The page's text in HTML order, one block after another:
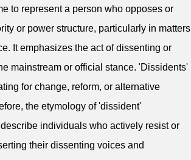
to represent a person who opposes or
or power structure, particularly in matters
It emphasizes the act of dissenting or
mainstream or official stance. 'Dissidents'
for change, reform, or alternative
the etymology of 'dissident'
individuals who actively resist or
their dissenting voices and